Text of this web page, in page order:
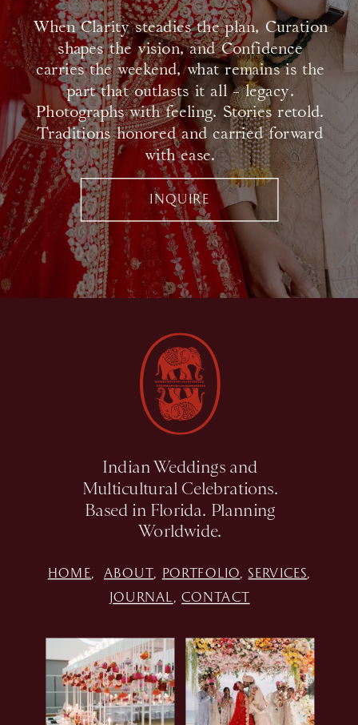
When Clarity steadies the plan, Curation
shapes the vision, and Confidence
carries the weekend, what remains is the
part that outlasts it all - legacy.
Photographs with feeling. Stories retold.
Traditions honored and carried forward
with ease.
INQUIRE
Indian Weddings and
Multicultural Celebrations.
Based in Florida. Planning
Worldwide.
HOME, ABOUT, PORTFOLIO, SERVICES,
JOURNAL,CONTACT